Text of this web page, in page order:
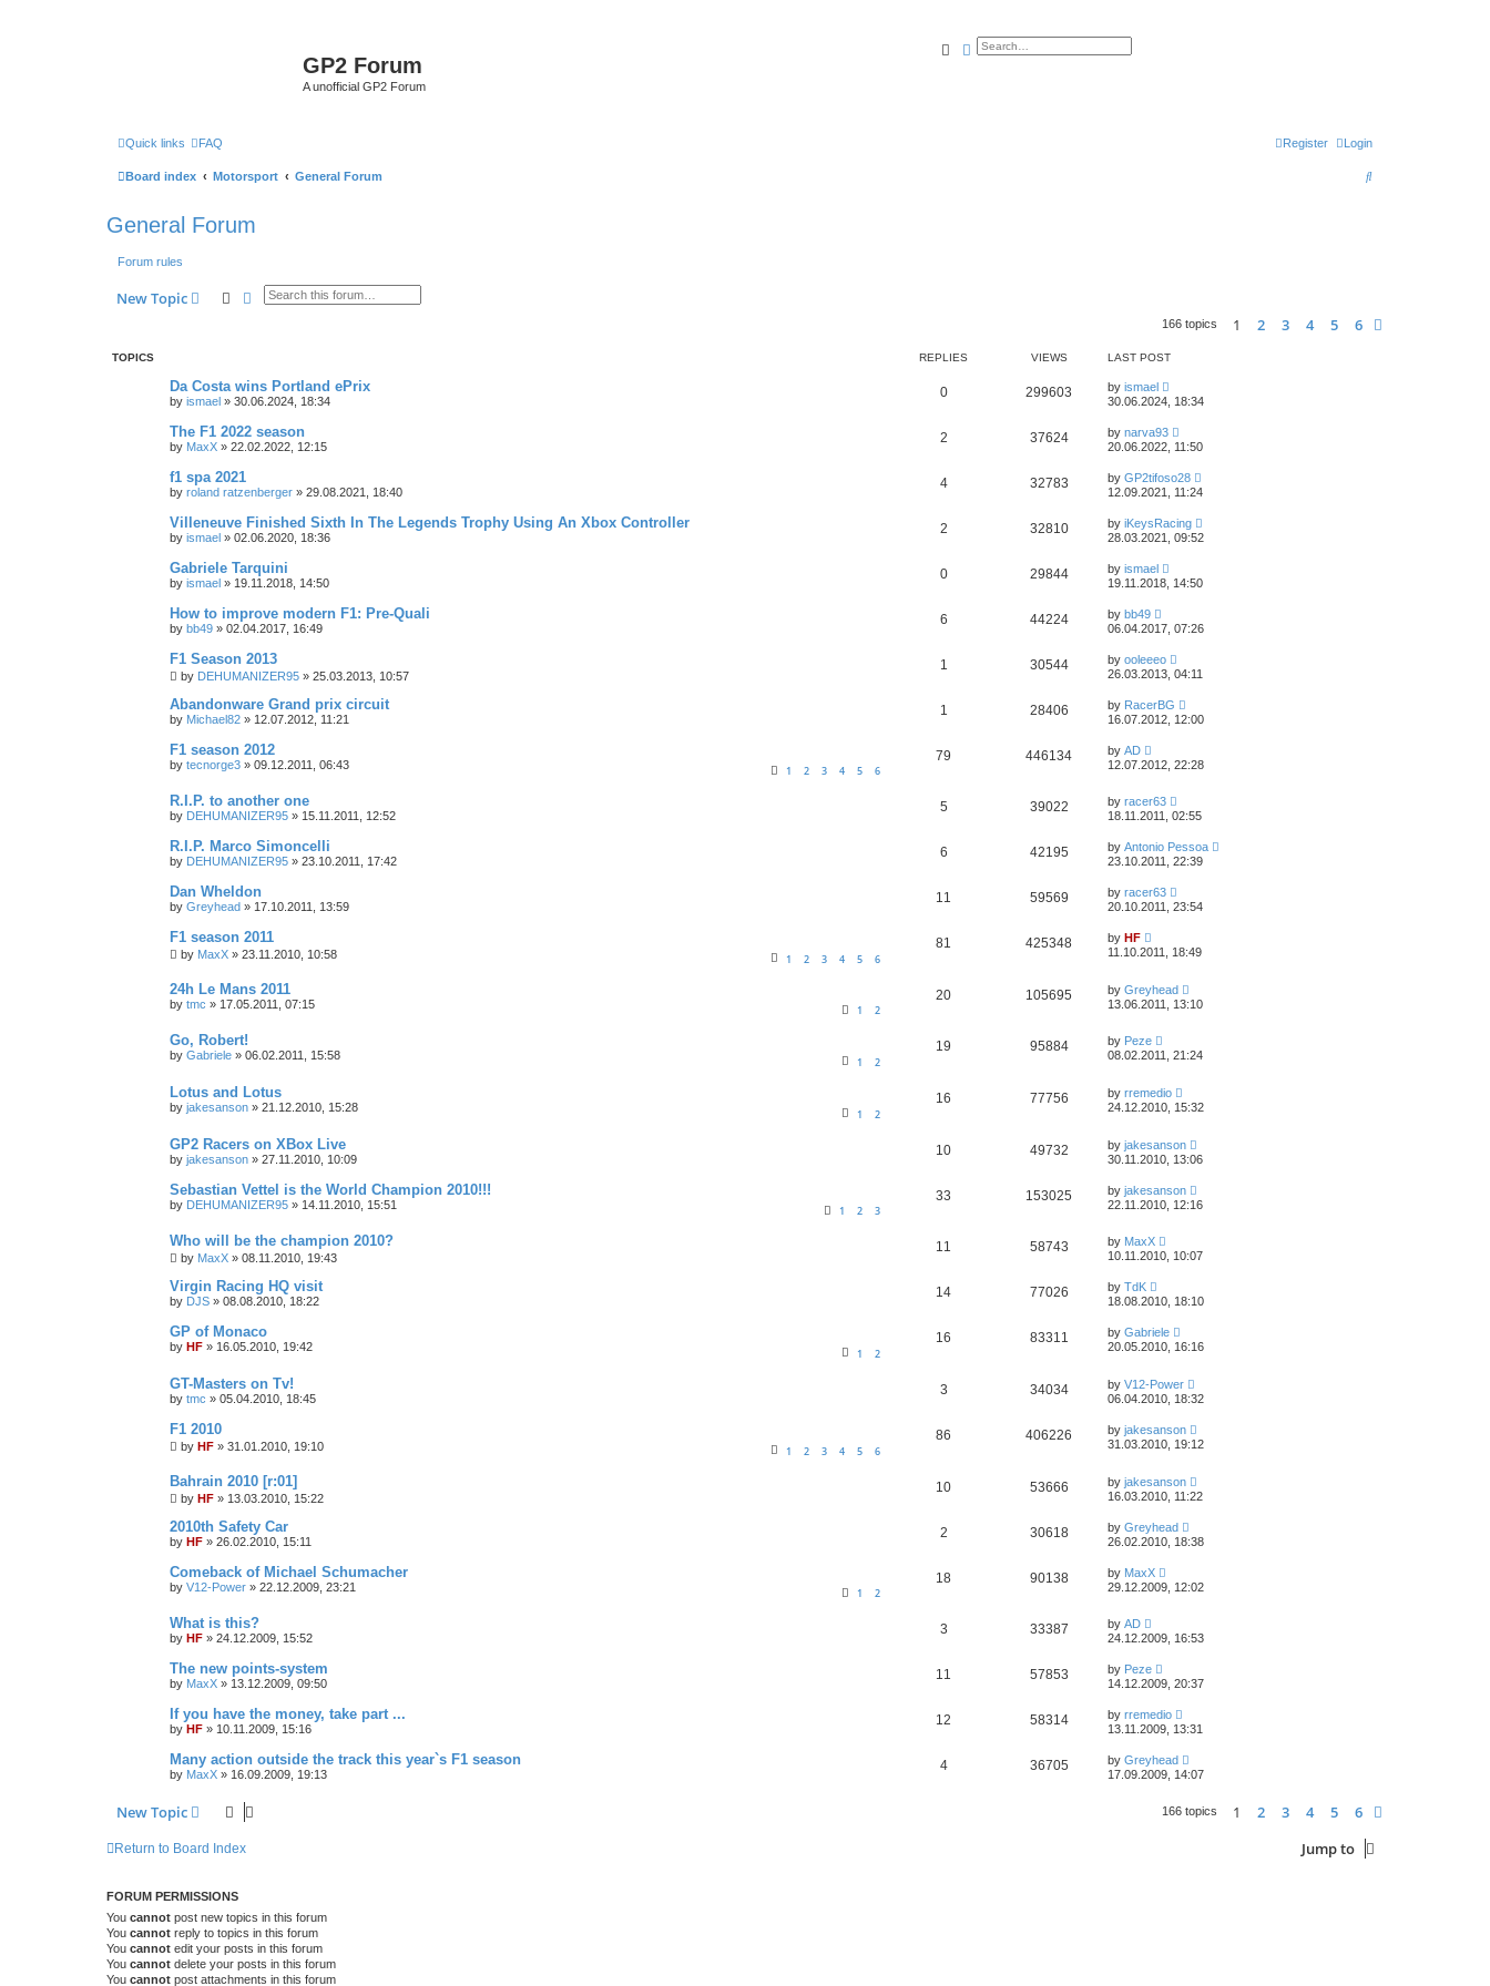
GP2 Forum
A unofficial GP2 Forum
SearchAdvanced search
Quick links FAQ Login
Register
Board index Motorsport General Forum
S
General Forum
Forum rules
New Topic SearchAdvanced search
166 topics 1 2 3 4 5 6
TOPICS REPLIES VIEWS LAST POST
Da Costa wins Portland ePrix
by ismael » 30.06.2024, 18:34
0 299603 by ismael
30.06.2024, 18:34
The F1 2022 season
by MaxX » 22.02.2022, 12:15
2 37624 by narva93
20.06.2022, 11:50
f1 spa 2021
by roland ratzenberger » 29.08.2021, 18:40
4 32783 by GP2tifoso28
12.09.2021, 11:24
Villeneuve Finished Sixth In The Legends Trophy Using An Xbox Controller
by ismael » 02.06.2020, 18:36
2 32810 by iKeysRacing
28.03.2021, 09:52
Gabriele Tarquini
by ismael » 19.11.2018, 14:50
0 29844 by ismael
19.11.2018, 14:50
How to improve modern F1: Pre-Quali
by bb49 » 02.04.2017, 16:49
6 44224 by bb49
06.04.2017, 07:26
F1 Season 2013
by DEHUMANIZER95 » 25.03.2013, 10:57
1 30544 by ooleeeo
26.03.2013, 04:11
Abandonware Grand prix circuit
by Michael82 » 12.07.2012, 11:21
1 28406 by RacerBG
16.07.2012, 12:00
F1 season 2012
by tecnorge3 » 09.12.2011, 06:43 1 2 3 4 5 6
79 446134 by AD
12.07.2012, 22:28
R.I.P. to another one
by DEHUMANIZER95 » 15.11.2011, 12:52
5 39022 by racer63
18.11.2011, 02:55
R.I.P. Marco Simoncelli
by DEHUMANIZER95 » 23.10.2011, 17:42
6 42195 by Antonio Pessoa
23.10.2011, 22:39
Dan Wheldon
by Greyhead » 17.10.2011, 13:59
11 59569 by racer63
20.10.2011, 23:54
F1 season 2011
by MaxX » 23.11.2010, 10:58 1 2 3 4 5 6
81 425348 by HF
11.10.2011, 18:49
24h Le Mans 2011
by tmc » 17.05.2011, 07:15 1 2
20 105695 by Greyhead
13.06.2011, 13:10
Go, Robert!
by Gabriele » 06.02.2011, 15:58 1 2
19 95884 by Peze
08.02.2011, 21:24
Lotus and Lotus
by jakesanson » 21.12.2010, 15:28 1 2
16 77756 by rremedio
24.12.2010, 15:32
GP2 Racers on XBox Live
by jakesanson » 27.11.2010, 10:09
10 49732 by jakesanson
30.11.2010, 13:06
Sebastian Vettel is the World Champion 2010!!!
by DEHUMANIZER95 » 14.11.2010, 15:51 1 2 3
33 153025 by jakesanson
22.11.2010, 12:16
Who will be the champion 2010?
by MaxX » 08.11.2010, 19:43
11 58743 by MaxX
10.11.2010, 10:07
Virgin Racing HQ visit
by DJS » 08.08.2010, 18:22
14 77026 by TdK
18.08.2010, 18:10
GP of Monaco
by HF » 16.05.2010, 19:42 1 2
16 83311 by Gabriele
20.05.2010, 16:16
GT-Masters on Tv!
by tmc » 05.04.2010, 18:45
3 34034 by V12-Power
06.04.2010, 18:32
F1 2010
by HF » 31.01.2010, 19:10 1 2 3 4 5 6
86 406226 by jakesanson
31.03.2010, 19:12
Bahrain 2010 [r:01]
by HF » 13.03.2010, 15:22
10 53666 by jakesanson
16.03.2010, 11:22
2010th Safety Car
by HF » 26.02.2010, 15:11
2 30618 by Greyhead
26.02.2010, 18:38
Comeback of Michael Schumacher
by V12-Power » 22.12.2009, 23:21 1 2
18 90138 by MaxX
29.12.2009, 12:02
What is this?
by HF » 24.12.2009, 15:52
3 33387 by AD
24.12.2009, 16:53
The new points-system
by MaxX » 13.12.2009, 09:50
11 57853 by Peze
14.12.2009, 20:37
If you have the money, take part ...
by HF » 10.11.2009, 15:16
12 58314 by rremedio
13.11.2009, 13:31
Many action outside the track this year`s F1 season
by MaxX » 16.09.2009, 19:13
4 36705 by Greyhead
17.09.2009, 14:07
New Topic 166 topics 1 2 3 4 5 6
Return to Board Index Jump to
FORUM PERMISSIONS
You cannot post new topics in this forum
You cannot reply to topics in this forum
You cannot edit your posts in this forum
You cannot delete your posts in this forum
You cannot post attachments in this forum